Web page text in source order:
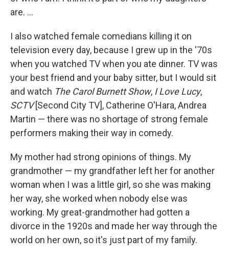
are. ...
I also watched female comedians killing it on
television every day, because I grew up in the '70s
when you watched TV when you ate dinner. TV was
your best friend and your baby sitter, but I would sit
and watch The Carol Burnett Show, I Love Lucy,
SCTV [Second City TV], Catherine O'Hara, Andrea
Martin — there was no shortage of strong female
performers making their way in comedy.
My mother had strong opinions of things. My
grandmother — my grandfather left her for another
woman when I was a little girl, so she was making
her way, she worked when nobody else was
working. My great-grandmother had gotten a
divorce in the 1920s and made her way through the
world on her own, so it's just part of my family.